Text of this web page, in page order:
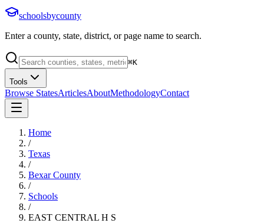
schoolsbycounty
Enter a county, state, district, or page name to search.
⌘K
Tools
Browse StatesArticlesAboutMethodologyContact
Home
/
Texas
/
Bexar County
/
Schools
/
EAST CENTRAL H S